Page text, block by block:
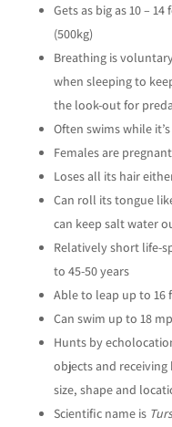
Gets as big as 10 –
(500kg)
Breathing is
when sleeping to
the look-out for
Often swims while
Females are
Loses all its hair
Can roll its tongue
can keep salt water
Relatively short life-
to 45-50 years
Able to leap up to
Can swim up to 18
Hunts by
objects and
size, shape and
Scientific name is